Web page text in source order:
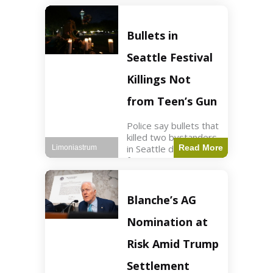
Raptor Center.
Health3 min read Key
Points Jackie was
rescued near Big
Bear Lake
Bullets in
Seattle Festival
Killings Not
from Teen’s Gun
Police say bullets that
killed two bystanders
in Seattle didn't come
from gun teen was
shooting occurred at
the Bite of Seattle
festival
Read More
Limoniastrum
Blanche’s AG
Nomination at
Risk Amid Trump
Settlement